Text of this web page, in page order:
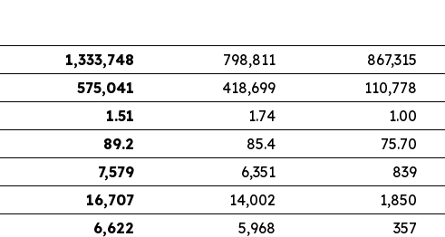
1,333,748 798,811 867,315
575,041 418,699 110,778
1.51 1.74 1.00
89.2 85.4 75.70
7,579 6,351 839
16,707 14,002 1,850
6,622 5,968 357